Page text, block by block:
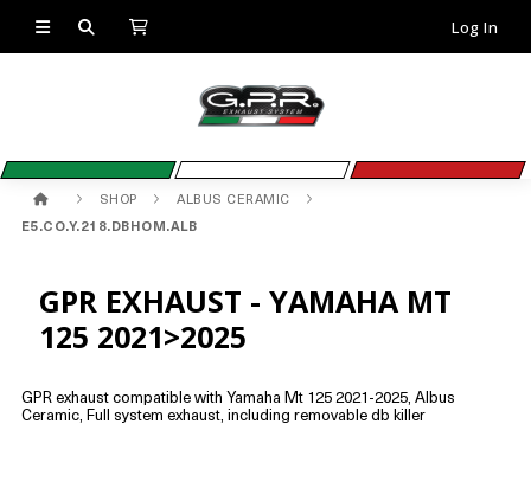
Log In
SHOP ALBUS CERAMIC
E5.CO.Y.218.DBHOM.ALB
GPR EXHAUST - YAMAHA MT
125 2021>2025
GPR exhaust compatible with Yamaha Mt 125 2021-2025, Albus
Ceramic, Full system exhaust, including removable db killer